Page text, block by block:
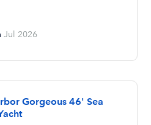
Jul 2026
Gorgeous 46' Sea